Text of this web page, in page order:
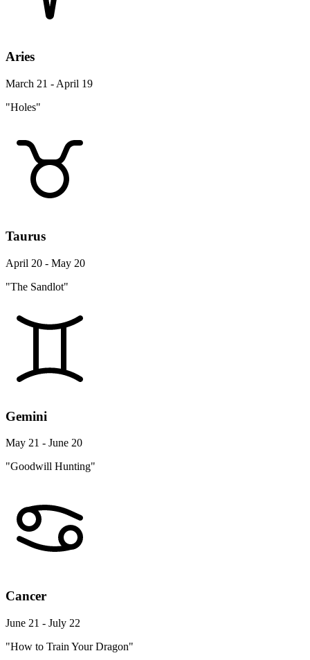
Aries
March 21 - April 19
"Holes"
Taurus
April 20 - May 20
"The Sandlot"
Gemini
May 21 - June 20
"Goodwill Hunting"
Cancer
June 21 - July 22
"How to Train Your Dragon"